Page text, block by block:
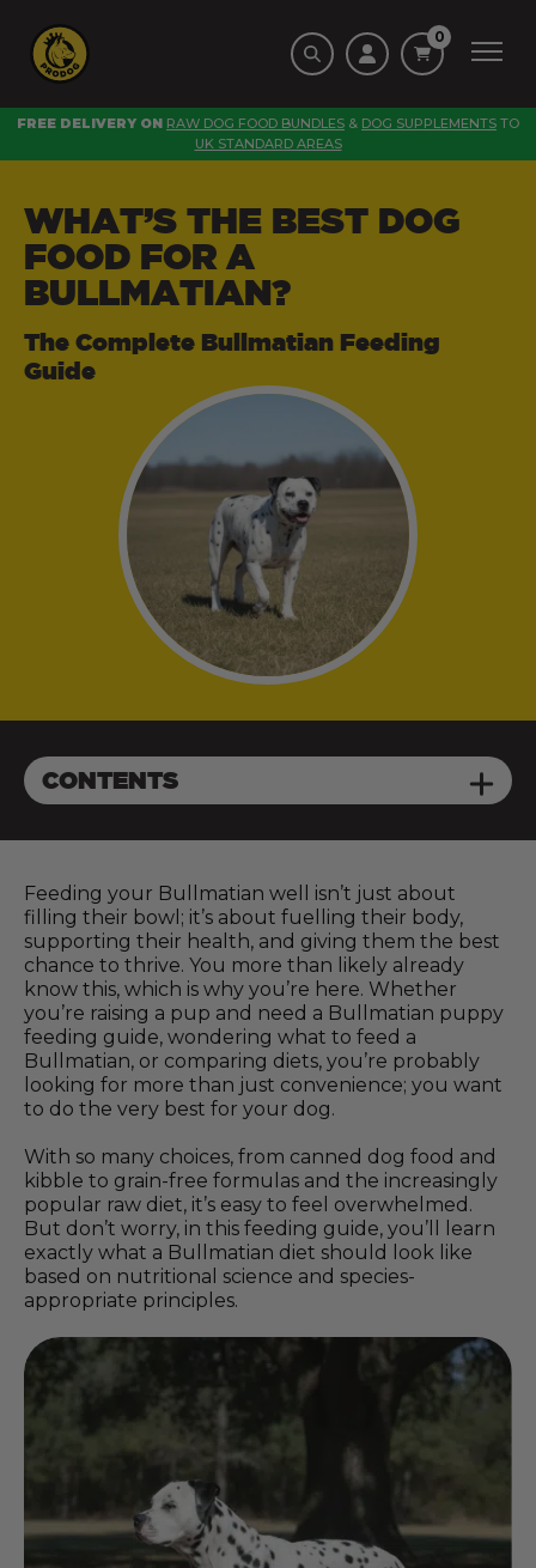
0
FREE DELIVERY ON RAW DOG FOOD BUNDLES & DOG SUPPLEMENTS TO
UK STANDARD AREAS
WHAT’S THE BEST DOG
FOOD FOR A
BULLMATIAN?
The Complete Bullmatian Feeding
Guide
CONTENTS
Feeding your Bullmatian well isn’t just about
filling their bowl; it’s about fuelling their body,
supporting their health, and giving them the best
chance to thrive. You more than likely already
know this, which is why you’re here. Whether
you’re raising a pup and need a Bullmatian puppy
feeding guide, wondering what to feed a
Bullmatian, or comparing diets, you’re probably
looking for more than just convenience; you want
to do the very best for your dog.
With so many choices, from canned dog food and
kibble to grain-free formulas and the increasingly
popular raw diet, it’s easy to feel overwhelmed.
But don’t worry, in this feeding guide, you’ll learn
exactly what a Bullmatian diet should look like
based on nutritional science and species-
appropriate principles.